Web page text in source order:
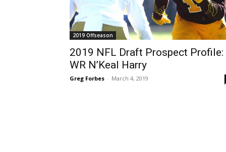
2019 Offseason
2019 NFL Draft Prospect Profile:
WR N’Keal Harry
Greg Forbes - March 4, 2019